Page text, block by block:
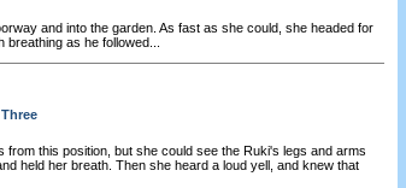
and into the garden. As fast as she could, she headed for
as he followed...
from this position, but she could see the Ruki's legs and arms
held her breath. Then she heard a loud yell, and knew that